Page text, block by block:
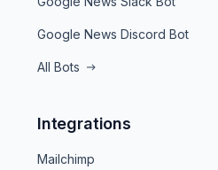
Google News Discord Bot
All Bots
Integrations
Mailchimp